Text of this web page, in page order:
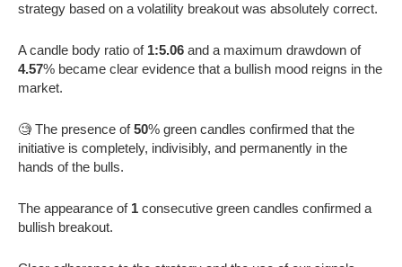
strategy based on a volatility breakout was absolutely correct.
A candle body ratio of 1:5.06 and a maximum drawdown of
4.57% became clear evidence that a bullish mood reigns in the
market.
🧐 The presence of50% green candles confirmed that the
initiative is completely, indivisibly, and permanently in the
hands of the bulls.
The appearance of 1 consecutive green candles confirmed a
bullish breakout.